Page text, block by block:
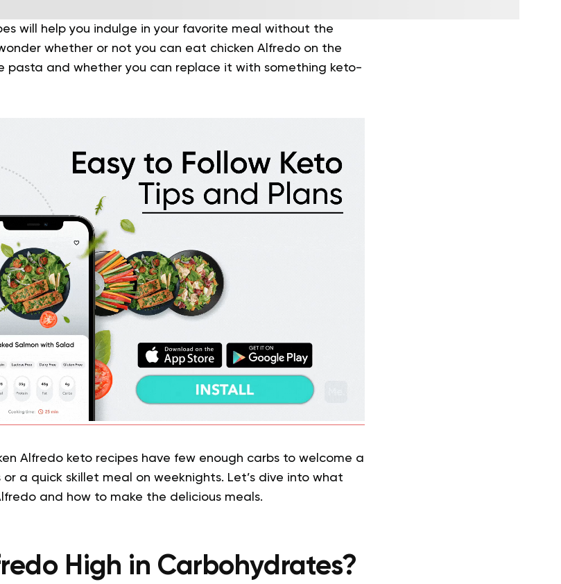
will help you indulge in your favorite meal without the
whether or not you can eat chicken Alfredo on the
pasta and whether you can replace it with something keto-
Alfredo keto recipes have few enough carbs to welcome a
or a quick skillet meal on weeknights. Let’s dive into what
and how to make the delicious meals.
High in Carbohydrates?